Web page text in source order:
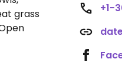
grass
+1-